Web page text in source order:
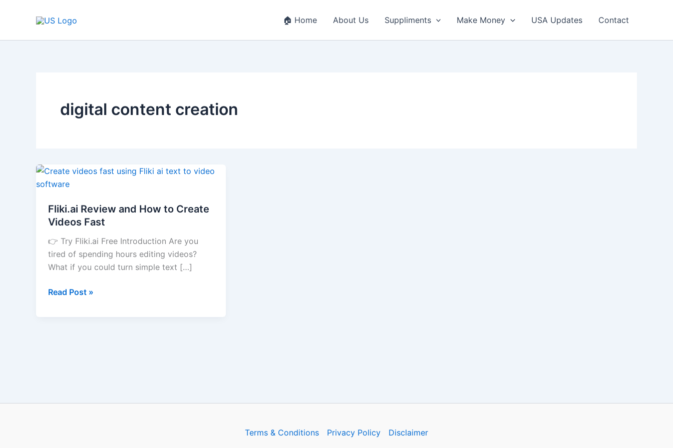
🏠 Home About Us Suppliments Make Money USA Updates Contact
digital content creation
Fliki.ai Review and How to Create
Videos Fast
👉 Try Fliki.ai Free Introduction Are you
tired of spending hours editing videos?
What if you could turn simple text […]
Fliki.ai
Review
How
to
Create
Videos
Fast
Read Post »
Terms & Conditions Privacy Policy Disclaimer